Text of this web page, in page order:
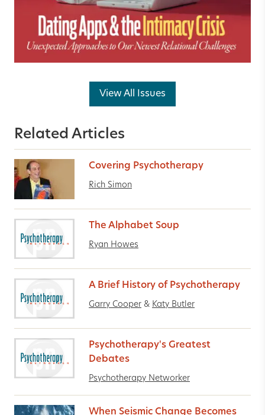
View All Issues
Related Articles
Covering Psychotherapy
Rich Simon
The Alphabet Soup
Ryan Howes
A Brief History of Psychotherapy
Garry Cooper & Katy Butler
Psychotherapy's Greatest
Debates
Psychotherapy Networker
When Seismic Change Becomes